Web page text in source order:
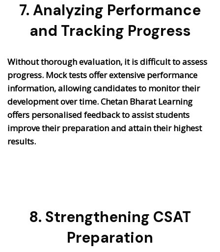
7. Analyzing Performance
and Tracking Progress
Without thorough evaluation, it is difficult to assess
progress. Mock tests offer extensive performance
information, allowing candidates to monitor their
development over time. Chetan Bharat Learning
offers personalised feedback to assist students
improve their preparation and attain their highest
results.
8. Strengthening CSAT
Preparation